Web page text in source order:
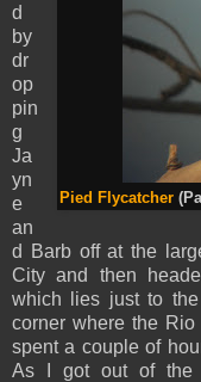
Pied Flycatcher
d
by
dr
op
pin
g
Ja
yn
e
an
d Barb off at the
City and then
which lies just to
corner where the Rio
spent a couple of
As I got out of the